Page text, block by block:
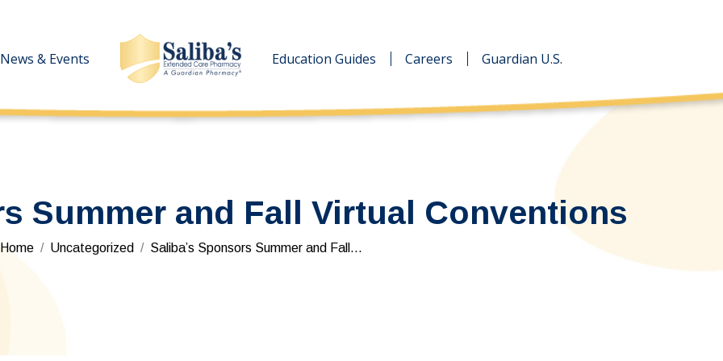
News & Events Education Guides Careers Guardian U.S.
Summer and Fall Virtual Conventions
You are here:
Home Uncategorized Saliba’s Sponsors Summer and Fall…
News & Events Education Guides Careers Guardian U.S.